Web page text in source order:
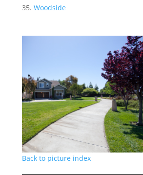
Woodside
Back to picture index